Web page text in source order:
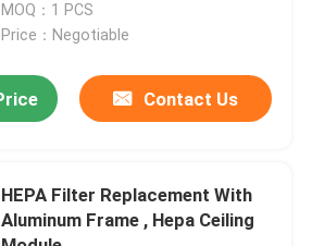
MOQ：1 PCS
Price：Negotiable
Contact Us
HEPA Filter Replacement With
Aluminum Frame , Hepa Ceiling